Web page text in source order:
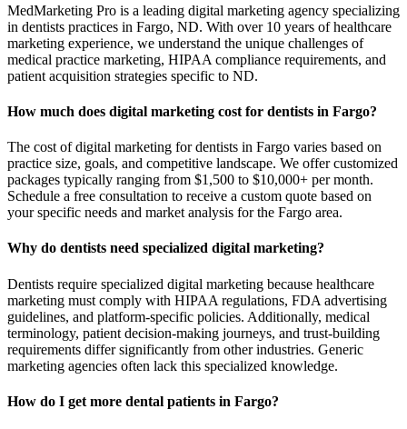
MedMarketing Pro is a leading digital marketing agency specializing
in dentists practices in Fargo, ND. With over 10 years of healthcare
marketing experience, we understand the unique challenges of
medical practice marketing, HIPAA compliance requirements, and
patient acquisition strategies specific to ND.
How much does digital marketing cost for dentists in Fargo?
The cost of digital marketing for dentists in Fargo varies based on
practice size, goals, and competitive landscape. We offer customized
packages typically ranging from $1,500 to $10,000+ per month.
Schedule a free consultation to receive a custom quote based on
your specific needs and market analysis for the Fargo area.
Why do dentists need specialized digital marketing?
Dentists require specialized digital marketing because healthcare
marketing must comply with HIPAA regulations, FDA advertising
guidelines, and platform-specific policies. Additionally, medical
terminology, patient decision-making journeys, and trust-building
requirements differ significantly from other industries. Generic
marketing agencies often lack this specialized knowledge.
How do I get more dental patients in Fargo?